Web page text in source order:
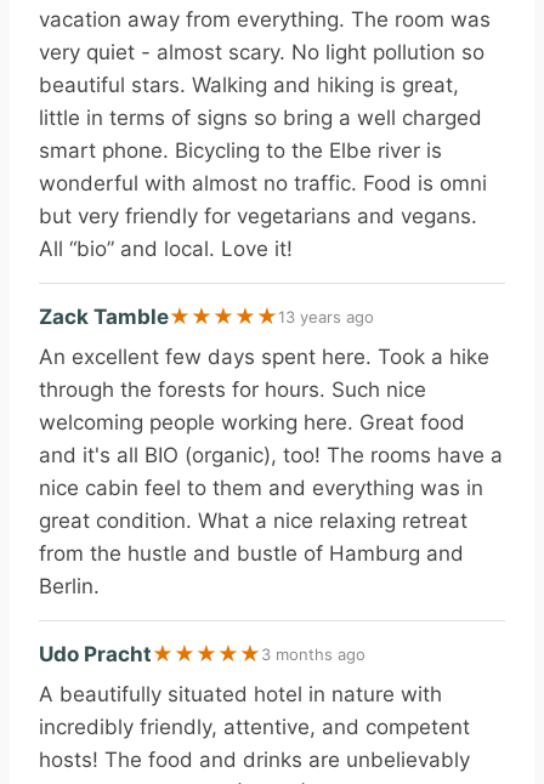
vacation away from everything. The room was
very quiet - almost scary. No light pollution so
beautiful stars. Walking and hiking is great,
little in terms of signs so bring a well charged
smart phone. Bicycling to the Elbe river is
wonderful with almost no traffic. Food is omni
but very friendly for vegetarians and vegans.
All “bio” and local. Love it!
Zack Tamble★ ★ ★ ★ ★13 years ago
An excellent few days spent here. Took a hike
through the forests for hours. Such nice
welcoming people working here. Great food
and it's all BIO (organic), too! The rooms have a
nice cabin feel to them and everything was in
great condition. What a nice relaxing retreat
from the hustle and bustle of Hamburg and
Berlin.
Udo Pracht★ ★ ★ ★ ★3 months ago
A beautifully situated hotel in nature with
incredibly friendly, attentive, and competent
hosts! The food and drinks are unbelievably